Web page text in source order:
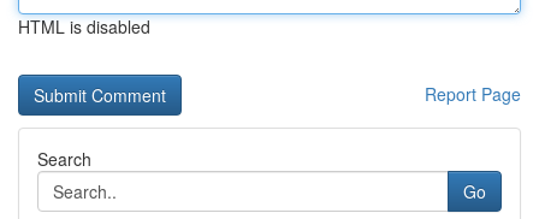
HTML is disabled
Report Page
Search
Go